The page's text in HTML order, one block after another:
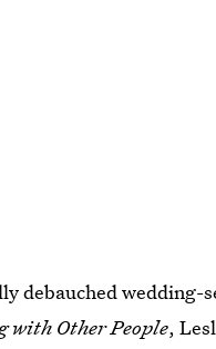
debauched wedding-
with Other People,